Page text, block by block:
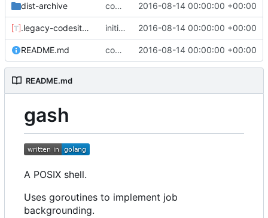
dist-archive commit all archived files 2016-08-14 00:00:00 +00:00
.legacy-codesite.toml initial meta commit 2016-08-14 00:00:00 +00:00
README.md commit all archived files 2016-08-14 00:00:00 +00:00
README.md
gash
A POSIX shell.
Uses goroutines to implement job
backgrounding.